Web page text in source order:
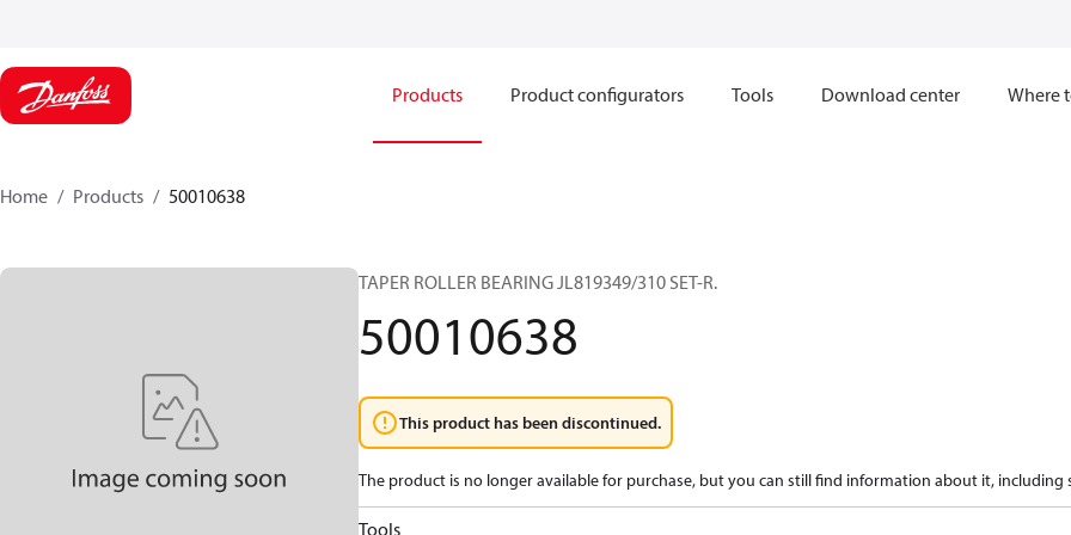
Products Product configurators Tools Download center Where
Home Products 50010638
TAPER ROLLER BEARING JL819349/310 SET-R.
50010638
This product has been discontinued.
The product is no longer available for purchase, but you can still find information about it, including
Tools